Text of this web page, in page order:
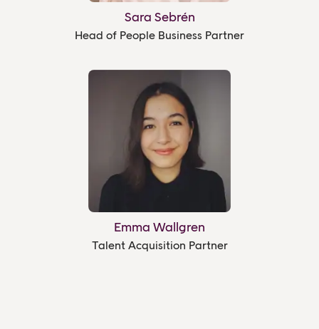
Sara Sebrén
Head of People Business Partner
Emma Wallgren
Talent Acquisition Partner